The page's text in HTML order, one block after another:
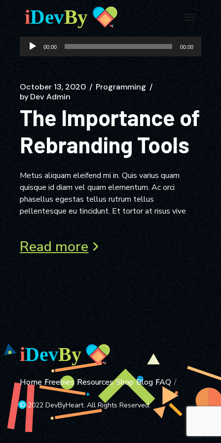
Audio
Player
00:00 00:00
October 13, 2020
Programming
byDev Admin
The Importance of
Rebranding Tools
Metus aliquam eleifend mi in. Quis varius quam
quisque id diam vel quam elementum. Ac orci
phasellus egestas tellus rutrum tellus
pellentesque eu tincidunt. Et tortor at risus vive
Read more
Home Freebies Resources Shop Blog FAQ
© 2022 DevByHeart. All Rights Reserved.